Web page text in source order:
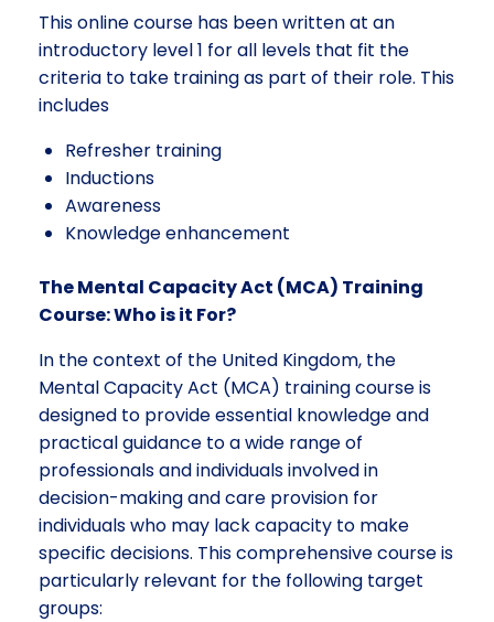
This online course has been written at an
introductory level 1 for all levels that fit the
criteria to take training as part of their role. This
includes
Refresher training
Inductions
Awareness
Knowledge enhancement
The Mental Capacity Act (MCA) Training
Course: Who is it For?
In the context of the United Kingdom, the
Mental Capacity Act (MCA) training course is
designed to provide essential knowledge and
practical guidance to a wide range of
professionals and individuals involved in
decision-making and care provision for
individuals who may lack capacity to make
specific decisions. This comprehensive course is
particularly relevant for the following target
groups: